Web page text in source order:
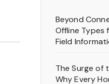
Beyond
Offline Types
Field
The Surge of
Why Every